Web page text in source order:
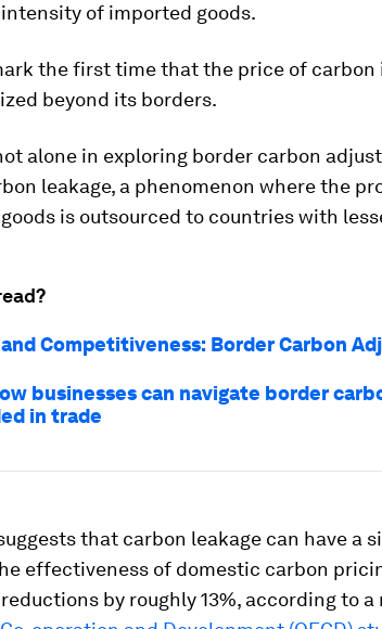
of imported goods.
the first time that the price of
beyond its borders.
alone in exploring border carbon
leakage, a phenomenon where the
is outsourced to countries with
Competitiveness: Border Carbon
businesses can navigate border
in trade
that carbon leakage can have a
effectiveness of domestic carbon
by roughly 13%, according to a